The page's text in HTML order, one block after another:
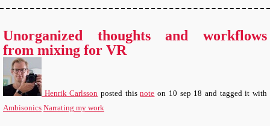
Unorganized thoughts and workflows
from mixing for VR
Henrik Carlsson posted thisnote on 10 sep 18 and tagged it with
Ambisonics Narrating my work